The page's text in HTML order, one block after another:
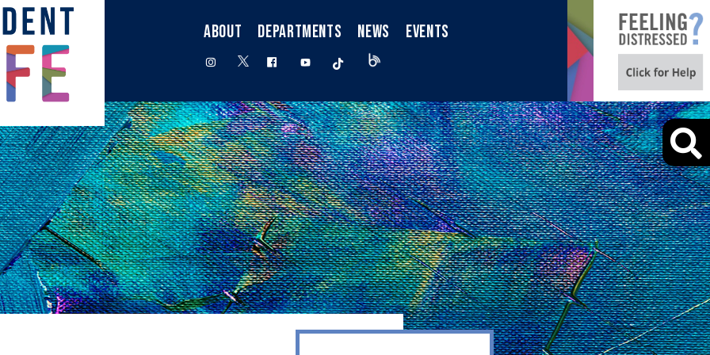
ABOUT DEPARTMENTS NEWS EVENTS
instagram
twitter facebookyoutube tiktok